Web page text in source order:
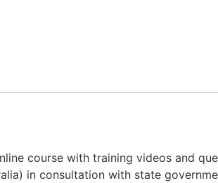
course with training videos and
in consultation with state